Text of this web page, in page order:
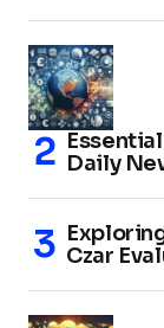
Daily
Czar